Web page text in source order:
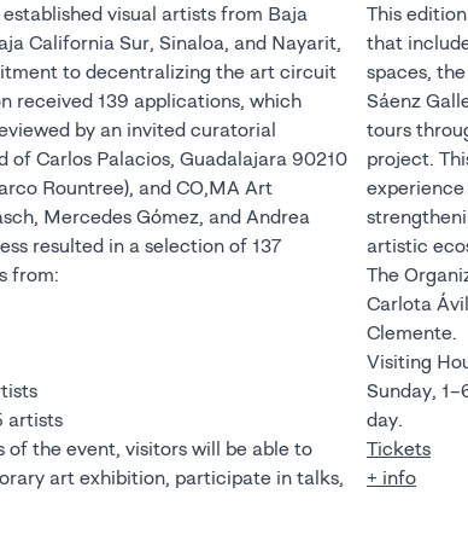
visual artists from Baja
California Sur, Sinaloa, and Nayarit,
to decentralizing the art circuit
received 139 applications, which
by an invited curatorial
of Carlos Palacios, Guadalajara 90210
Rountree), and CO,MA Art
Mercedes Gómez, and Andrea
resulted in a selection of 137
from:
artists
of the event, visitors will be able to
art exhibition, participate in talks,
This
that
spaces,
Sáenz
tours
project.
artistic
The
Carlota
Clemente.
Visiting
Sunday, 1–6 PM. Free admission during
day.
Tickets
+ info